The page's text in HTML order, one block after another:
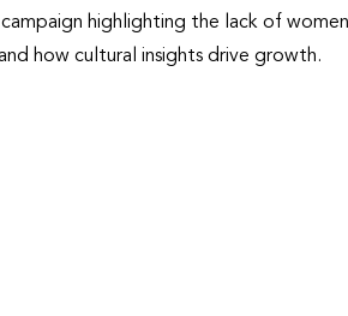
campaign highlighting the lack of
how cultural insights drive growth.